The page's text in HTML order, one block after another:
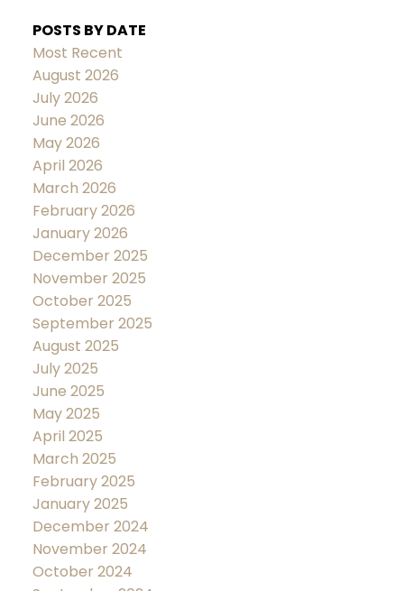
POSTS BY DATE
Most Recent
August 2026
July 2026
June 2026
May 2026
April 2026
March 2026
February 2026
January 2026
December 2025
November 2025
October 2025
September 2025
August 2025
July 2025
June 2025
May 2025
April 2025
March 2025
February 2025
January 2025
December 2024
November 2024
October 2024